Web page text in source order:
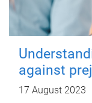
against
17 August 2023